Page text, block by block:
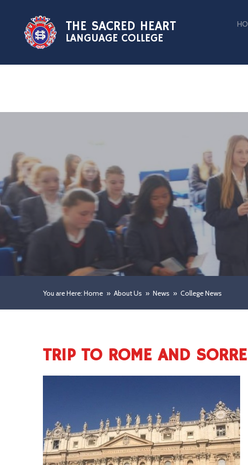
THE SACRED HEART
LANGUAGE COLLEGE
You are Here: Home » About Us » News » College News
TRIP TO ROME AND